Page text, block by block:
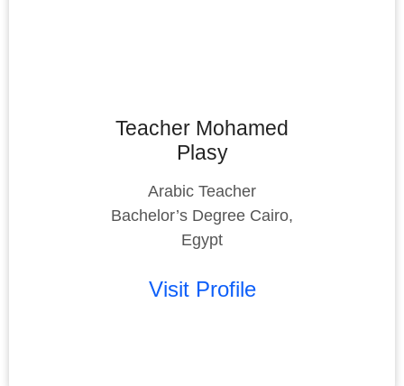
Teacher Mohamed
Plasy
Arabic Teacher
Bachelor’s Degree Cairo,
Egypt
Visit Profile